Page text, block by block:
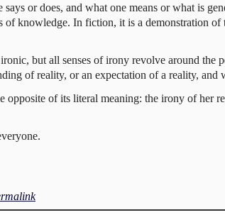
or does, and what one means or what is
knowledge. In fiction, it is a demonstration of
but all senses of irony revolve around
of reality, or an expectation of a reality, and
opposite of its literal meaning: the irony of her